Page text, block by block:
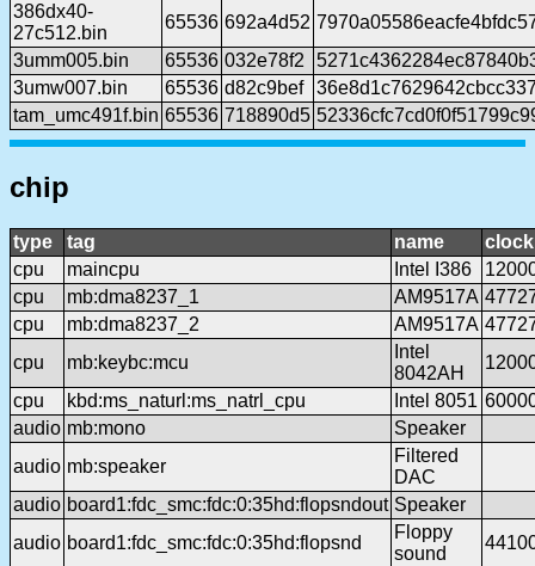
386dx40-
27c512.bin
65536 692a4d52
3umm005.bin
65536 032e78f2
3umw007.bin
65536 d82c9bef
tam_umc491f.bin 65536 718890d5
chip
type tag name
clock
cpu
maincpu Intel I386
cpu
mb:dma8237_1 AM9517A
cpu
mb:dma8237_2 AM9517A
cpu
mb:keybc:mcu
Intel
8042AH
cpu
kbd:ms_naturl:ms_natrl_cpu Intel 8051
audio mb:mono
Speaker
audio mb:speaker
Filtered
DAC
audio board1:fdc_smc:fdc:0:35hd:flopsndout Speaker
audio board1:fdc_smc:fdc:0:35hd:flopsnd
Floppy
sound